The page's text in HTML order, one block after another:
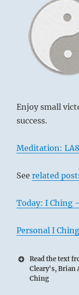
Enjoy small
success.
Meditation:
Seerelated
Today: I Ching
Personal I
Read the text
Cleary's, Brian
Ching